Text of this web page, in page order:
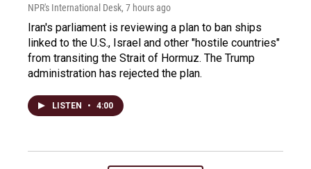
NPR's International Desk, 7 hours ago
Iran's parliament is reviewing a plan to ban ships
linked to the U.S., Israel and other "hostile countries"
from transiting the Strait of Hormuz. The Trump
administration has rejected the plan.
LISTEN • 4:00